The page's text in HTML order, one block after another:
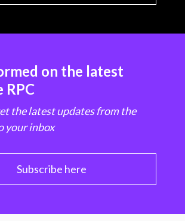
on the latest
RPC
the latest updates from the
your inbox
Subscribe here